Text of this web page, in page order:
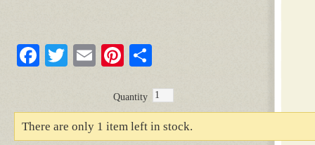
Facebook
TwitterEmailPinterest
Quantity
There are only 1 item left in stock.